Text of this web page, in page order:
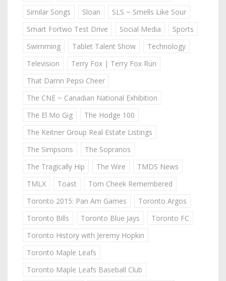
Similar Songs
Sloan
SLS ~ Smells Like Sour
Smart Fortwo Test Drive
Social Media
Sports
Swimming
Tablet Talent Show
Technology
Television
Terry Fox | Terry Fox Run
That Damn Pepsi Cheer
The CNE ~ Canadian National Exhibition
The El Mo Gig
The Hodge 100
The Keitner Group Real Estate Listings
The Simpsons
The Sopranos
The Tragically Hip
The Wire
TMDS News
TMLX
Toast
Tom Cheek Remembered
Toronto 2015: Pan Am Games
Toronto Argos
Toronto Bills
Toronto Blue Jays
Toronto FC
Toronto History with Jeremy Hopkin
Toronto Maple Leafs
Toronto Maple Leafs Baseball Club